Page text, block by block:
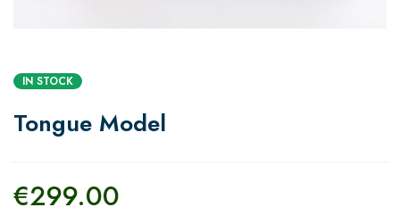
IN STOCK
Tongue Model
€299.00